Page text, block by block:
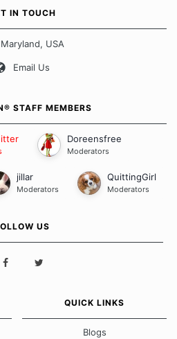
Board Guidelines
IN TOUCH
Maryland, USA
Email Us
STAFF MEMBERS
Doreensfree
Moderators
jillar
Moderators
QuittingGirl
Moderators
US
QUICK LINKS
Blogs